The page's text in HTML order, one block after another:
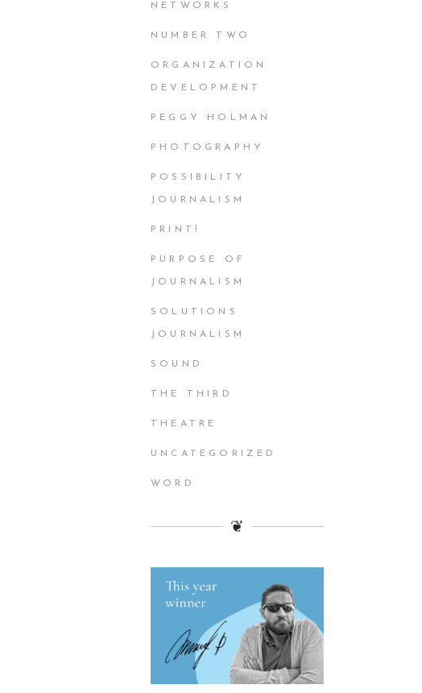
NETWORKS
NUMBER TWO
ORGANIZATION
DEVELOPMENT
PEGGY HOLMAN
PHOTOGRAPHY
POSSIBILITY
JOURNALISM
PRINT!
PURPOSE OF
JOURNALISM
SOLUTIONS
JOURNALISM
SOUND
THE THIRD
THEATRE
UNCATEGORIZED
WORD
❦